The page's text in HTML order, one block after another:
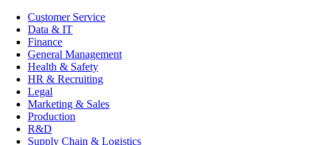
Customer Service
Data & IT
Finance
General Management
Health & Safety
HR & Recruiting
Legal
Marketing & Sales
Production
R&D
Supply Chain & Logistics